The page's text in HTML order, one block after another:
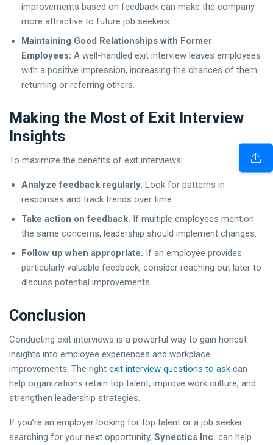
improvements based on feedback can make the company
more attractive to future job seekers.
Maintaining Good Relationships with Former
Employees: A well-handled exit interview leaves employees
with a positive impression, increasing the chances of them
returning or referring others.
Making the Most of Exit Interview
Insights
To maximize the benefits of exit interviews:
Analyze feedback regularly. Look for patterns in
responses and track trends over time.
Take action on feedback. If multiple employees mention
the same concerns, leadership should implement changes.
Follow up when appropriate. If an employee provides
particularly valuable feedback, consider reaching out later to
discuss potential improvements.
Conclusion
Conducting exit interviews is a powerful way to gain honest
insights into employee experiences and workplace
improvements. The right exit interview questions to ask can
help organizations retain top talent, improve work culture, and
strengthen leadership strategies.
If you’re an employer looking for top talent or a job seeker
searching for your next opportunity, Synectics Inc. can help.